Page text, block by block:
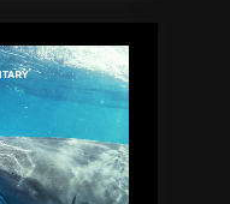
Dredging,
February
2018”